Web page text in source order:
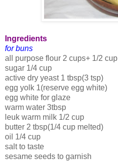
Ingredients
for buns
all purpose flour 2 cups+ 1/2 cup
sugar 1/4 cup
active dry yeast 1 tbsp(3 tsp)
egg yolk 1(reserve egg white)
egg white for glaze
warm water 3tbsp
leuk warm milk 1/2 cup
butter 2 tbsp(1/4 cup melted)
oil 1/4 cup
salt to taste
sesame seeds to garnish